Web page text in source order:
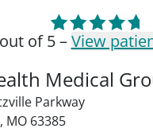
of 5 –View
Medical
Parkway
MO 63385